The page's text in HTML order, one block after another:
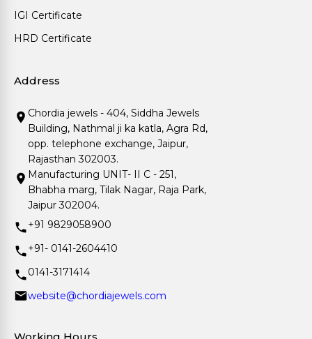
IGI Certificate
HRD Certificate
Address
Chordia jewels - 404, Siddha Jewels
Building, Nathmal ji ka katla, Agra Rd,
opp. telephone exchange, Jaipur,
Rajasthan 302003.
Manufacturing UNIT- II C - 251,
Bhabha marg, Tilak Nagar, Raja Park,
Jaipur 302004.
+91 9829058900
+91- 0141-2604410
0141-3171414
website@chordiajewels.com